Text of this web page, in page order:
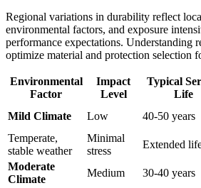
Regional variations in durability reflect
environmental factors, and exposure
performance expectations. Understanding
optimize material and protection selection
Environmental
Factor
Impact
Level
Typical
Life
Mild Climate
Low 40-50 years
Temperate,
stable weather
Minimal
stress
Extended
Moderate
Climate
Medium 30-40 years